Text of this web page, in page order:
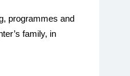
programmes and
family, in